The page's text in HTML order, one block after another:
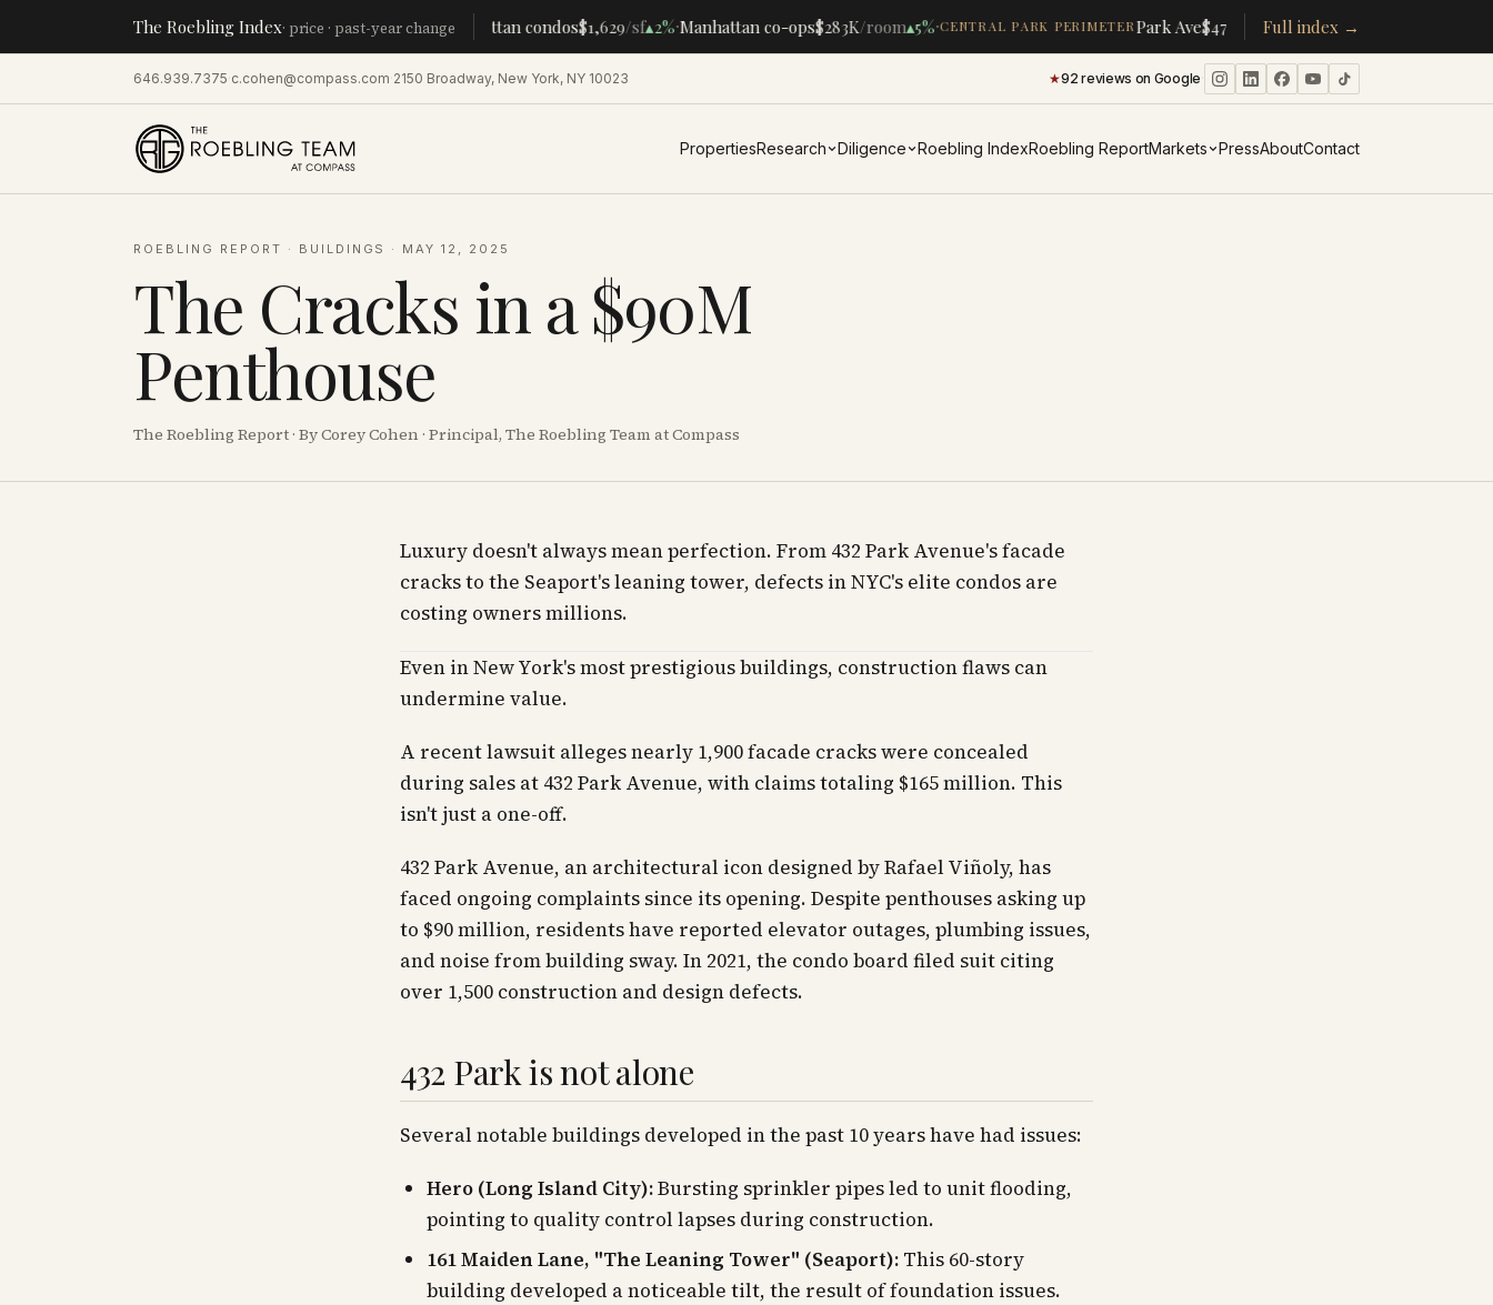
The Roebling Index· price · past-year changeManhattan condos$1,629/sf▴2%·Manhattan co-ops$283K/room▴5%·CENTRAL PARK PERIMETERPark Ave$478K /room▴ 19%·CPW
Full index →
646.939.7375·c.cohen@compass.com·2150 Broadway, New York, NY 10023 ★92 reviews on Google·
PropertiesResearch Diligence Roebling IndexRoebling ReportMarkets PressAboutContact
ROEBLING REPORT · BUILDINGS · MAY 12, 2025
The Cracks in a $90M
Penthouse
The Roebling Report · By Corey Cohen · Principal, The Roebling Team at Compass
Luxury doesn't always mean perfection. From 432 Park Avenue's facade
cracks to the Seaport's leaning tower, defects in NYC's elite condos are
costing owners millions.
Even in New York's most prestigious buildings, construction flaws can
undermine value.
A recent lawsuit alleges nearly 1,900 facade cracks were concealed
during sales at 432 Park Avenue, with claims totaling $165 million. This
isn't just a one-off.
432 Park Avenue, an architectural icon designed by Rafael Viñoly, has
faced ongoing complaints since its opening. Despite penthouses asking up
to $90 million, residents have reported elevator outages, plumbing issues,
and noise from building sway. In 2021, the condo board filed suit citing
over 1,500 construction and design defects.
432 Park is not alone
Several notable buildings developed in the past 10 years have had issues:
Hero (Long Island City):Bursting sprinkler pipes led to unit flooding,
pointing to quality control lapses during construction.
161 Maiden Lane, "The Leaning Tower" (Seaport): This 60-story
building developed a noticeable tilt, the result of foundation issues.